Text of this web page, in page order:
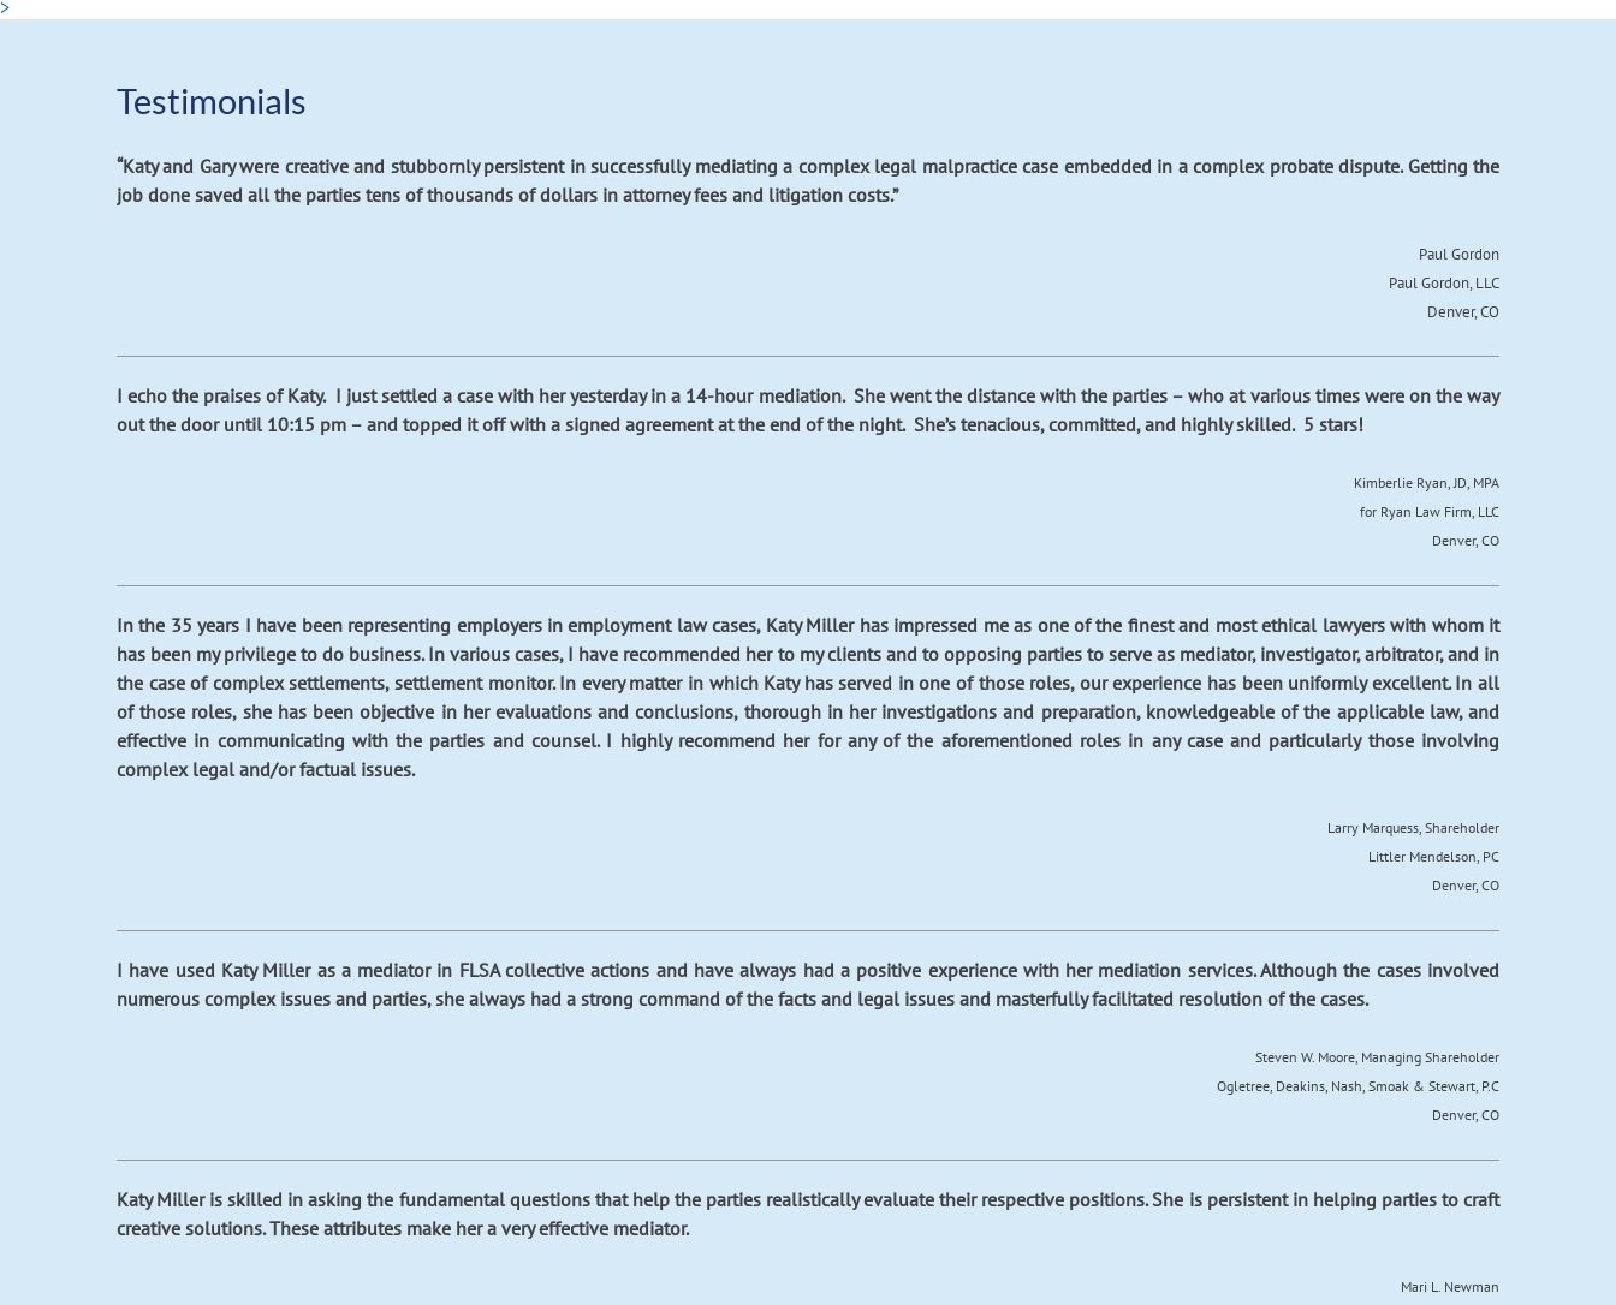
>
Testimonials
“Katy and Gary were creative and stubbornly persistent in successfully mediating a complex legal malpractice case embedded in a complex probate dispute. Getting the
job done saved all the parties tens of thousands of dollars in attorney fees and litigation costs.”
Paul Gordon
Paul Gordon, LLC
Denver, CO
I echo the praises of Katy. I just settled a case with her yesterday in a 14-hour mediation. She went the distance with the parties – who at various times were on the way
out the door until 10:15 pm – and topped it off with a signed agreement at the end of the night. She’s tenacious, committed, and highly skilled. 5 stars!
Kimberlie Ryan, JD, MPA
for Ryan Law Firm, LLC
Denver, CO
In the 35 years I have been representing employers in employment law cases, Katy Miller has impressed me as one of the finest and most ethical lawyers with whom it
has been my privilege to do business. In various cases, I have recommended her to my clients and to opposing parties to serve as mediator, investigator, arbitrator, and in
the case of complex settlements, settlement monitor. In every matter in which Katy has served in one of those roles, our experience has been uniformly excellent. In all
of those roles, she has been objective in her evaluations and conclusions, thorough in her investigations and preparation, knowledgeable of the applicable law, and
effective in communicating with the parties and counsel. I highly recommend her for any of the aforementioned roles in any case and particularly those involving
complex legal and/or factual issues.
Larry Marquess, Shareholder
Littler Mendelson, PC
Denver, CO
I have used Katy Miller as a mediator in FLSA collective actions and have always had a positive experience with her mediation services. Although the cases involved
numerous complex issues and parties, she always had a strong command of the facts and legal issues and masterfully facilitated resolution of the cases.
Steven W. Moore, Managing Shareholder
Ogletree, Deakins, Nash, Smoak & Stewart, P.C
Denver, CO
Katy Miller is skilled in asking the fundamental questions that help the parties realistically evaluate their respective positions. She is persistent in helping parties to craft
creative solutions. These attributes make her a very effective mediator.
Mari L. Newman